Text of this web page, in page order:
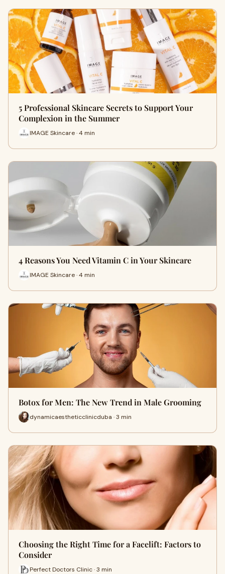
5 Professional Skincare Secrets to Support Your
Complexion in the Summer
IMAGE Skincare · 4 min
4 Reasons You Need Vitamin C in Your Skincare
IMAGE Skincare · 4 min
Botox for Men: The New Trend in Male Grooming
dynamicaestheticclinicduba · 3 min
Choosing the Right Time for a Facelift: Factors to
Consider
Perfect Doctors Clinic · 3 min